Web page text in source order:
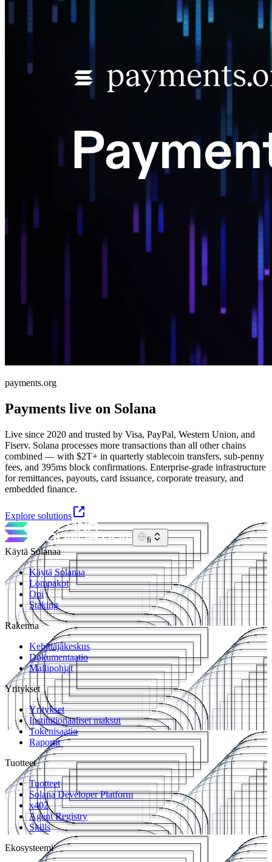
payments.org
Payments live on Solana
Live since 2020 and trusted by Visa, PayPal, Western Union, and
Fiserv. Solana processes more transactions than all other chains
combined — with $2T+ in quarterly stablecoin transfers, sub-penny
fees, and 395ms block confirmations. Enterprise-grade infrastructure
for remittances, payouts, card issuance, corporate treasury, and
embedded finance.
Explore solutions
fi
Käytä Solanaa
Käytä Solanaa
Lompakot
Opi
Staking
Rakenna
Kehittäjäkeskus
Dokumentaatio
Mallipohjat
Yritykset
Yritykset
Institutionaaliset maksut
Tokenisaatio
Raportit
Tuotteet
Tuotteet
Solana Developer Platform
x402
Agent Registry
Skills
Ekosysteemi